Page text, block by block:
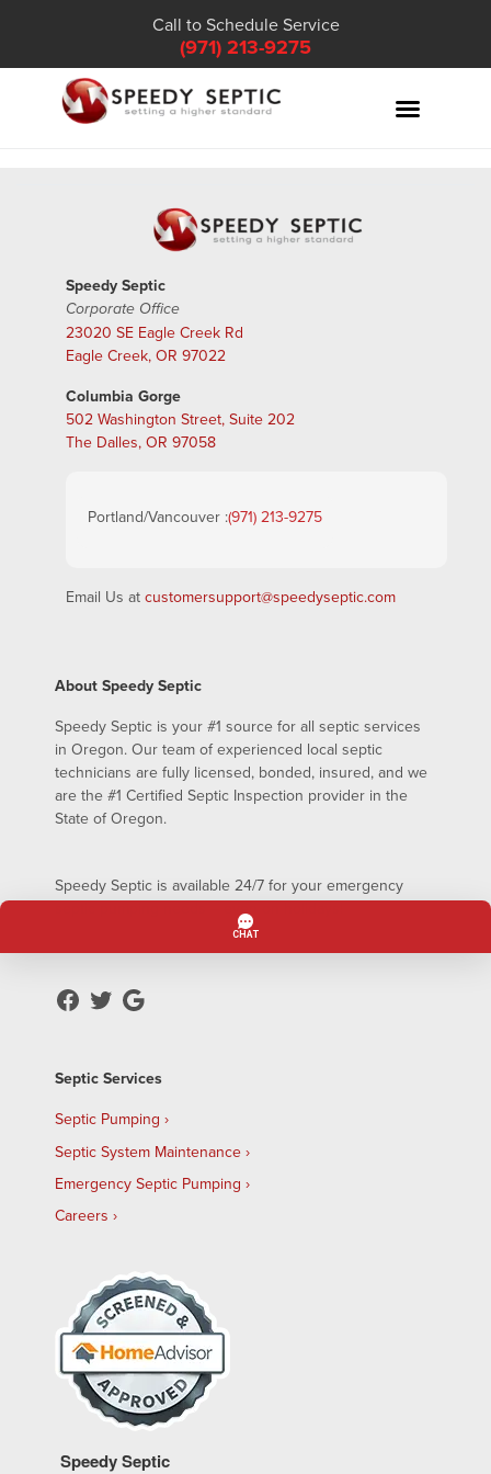
Call to Schedule Service
(971) 213-9275
Speedy Septic
Corporate Office
23020 SE Eagle Creek Rd
Eagle Creek, OR 97022
Columbia Gorge
502 Washington Street, Suite 202
The Dalles, OR 97058
Portland/Vancouver :(971) 213-9275
Email Us at customersupport@speedyseptic.com
About Speedy Septic
Speedy Septic is your #1 source for all septic services
in Oregon. Our team of experienced local septic
technicians are fully licensed, bonded, insured, and we
are the #1 Certified Septic Inspection provider in the
State of Oregon.
Speedy Septic is available 24/7 for your emergency
septic pumping needs – even on holidays!
Septic Services
Septic Pumping
Septic System Maintenance
Emergency Septic Pumping
Careers
Speedy Septic